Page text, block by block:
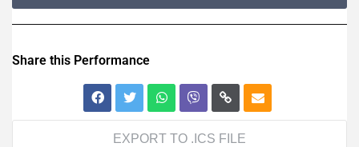
Share this Performance
EXPORT TO .ICS FILE